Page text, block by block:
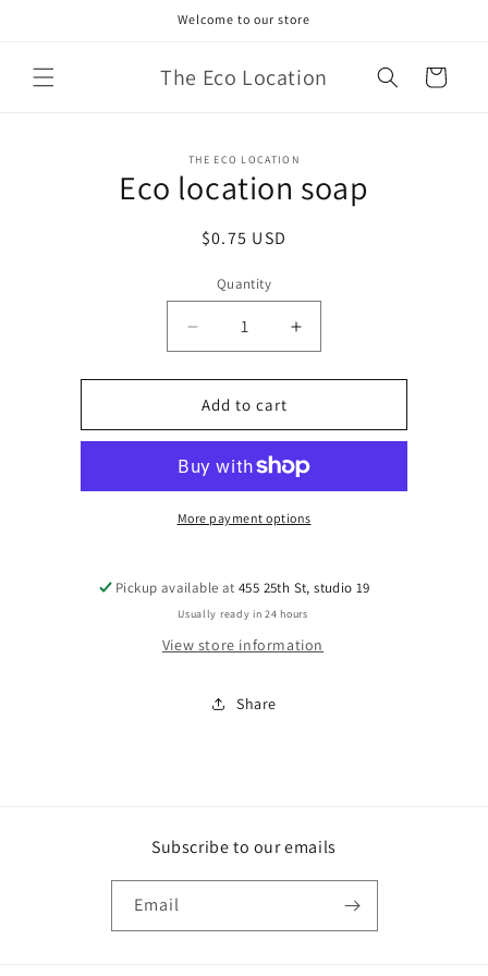
Welcome to our store
The Eco Location Cart
THE ECO LOCATION
Eco location soap
Regular
$0.75 USD
Quantity
Decrease
quantity
for
Eco
location
Increase
quantity
for
location
Add to cart
More payment options
Pickup available at455 25th St, studio 19
Usually ready in 24 hours
View store information
Share
Subscribe to our emails
Email